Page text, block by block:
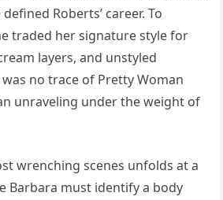
Roberts’ career. To
traded her signature style for
layers, and unstyled
no trace of Pretty Woman
unraveling under the weight of
wrenching scenes unfolds at a
Barbara must identify a body